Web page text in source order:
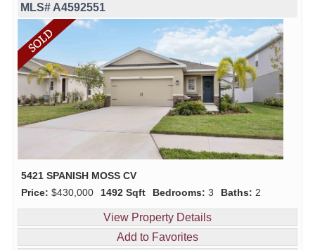
MLS# A4592551
5421 SPANISH MOSS CV
Price: $430,000 1492 Sqft Bedrooms: 3 Baths: 2
View Property Details
Add to Favorites